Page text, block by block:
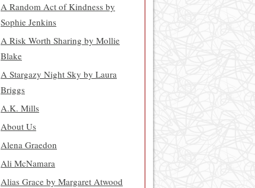
A Random Act of Kindness by
Sophie Jenkins
A Risk Worth Sharing by Mollie
Blake
A Stargazy Night Sky by Laura
Briggs
A.K. Mills
About Us
Alena Graedon
Ali McNamara
Alias Grace by Margaret Atwood